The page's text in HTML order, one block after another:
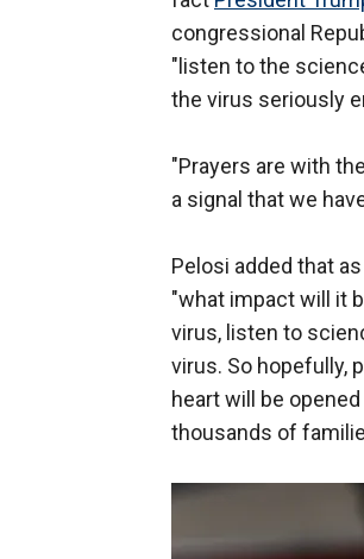
congressional
"listen to the
the virus seriously
"Prayers are with
a signal that we
Pelosi added that
"what impact will it
virus, listen to
virus. So hopefully,
heart will be
thousands of